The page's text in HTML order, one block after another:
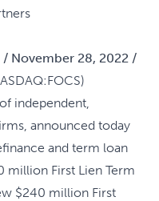
/ November 28, 2022 /
independent,
announced today
and term loan
million First Lien Term
$240 million First